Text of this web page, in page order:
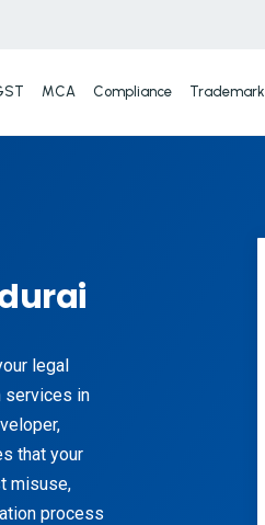
MCA Compliance Trademark
legal
services in
that your
misuse,
process